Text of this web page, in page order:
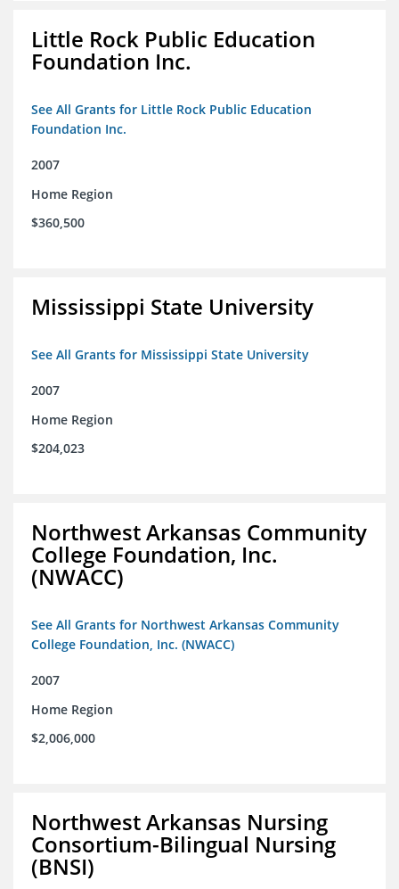
Little Rock Public Education
Foundation Inc.
See All Grants for Little Rock Public Education
Foundation Inc.
2007
Home Region
$360,500
Mississippi State University
See All Grants for Mississippi State University
2007
Home Region
$204,023
Northwest Arkansas Community
College Foundation, Inc.
(NWACC)
See All Grants for Northwest Arkansas Community
College Foundation, Inc. (NWACC)
2007
Home Region
$2,006,000
Northwest Arkansas Nursing
Consortium-Bilingual Nursing
(BNSI)